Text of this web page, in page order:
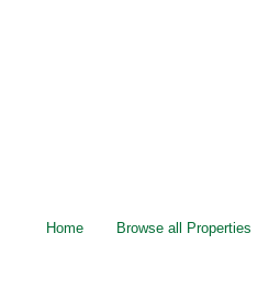
Home Browse all Properties